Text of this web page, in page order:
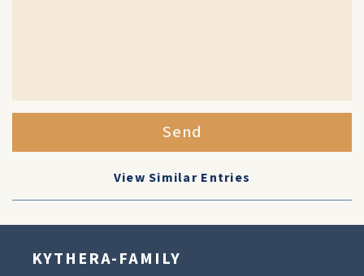
Send
View Similar Entries
KYTHERA-FAMILY